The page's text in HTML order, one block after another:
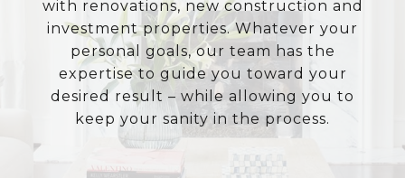
with renovations, new construction and
investment properties. Whatever your
personal goals, our team has the
expertise to guide you toward your
desired result – while allowing you to
keep your sanity in the process.